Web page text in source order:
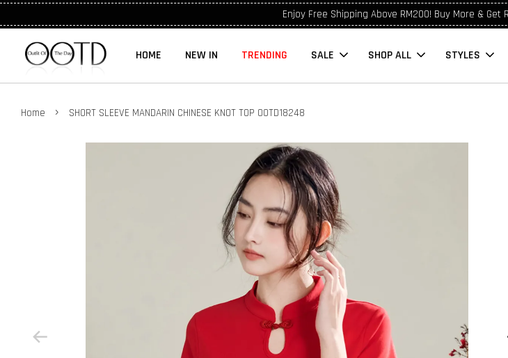
Enjoy Free Shipping Above RM200! Buy More & Get
HOME NEW IN TRENDING SALE SHOP ALL STYLES
Home › SHORT SLEEVE MANDARIN CHINESE KNOT TOP OOTD18248